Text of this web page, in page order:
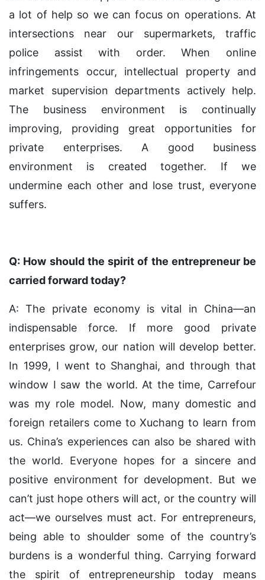
a lot of help so we can focus on operations. At
intersections near our supermarkets, traffic
police assist with order. When online
infringements occur, intellectual property and
market supervision departments actively help.
The business environment is continually
improving, providing great opportunities for
private enterprises. A good business
environment is created together. If we
undermine each other and lose trust, everyone
suffers.
Q: How should the spirit of the entrepreneur be
carried forward today?
A: The private economy is vital in China—an
indispensable force. If more good private
enterprises grow, our nation will develop better.
In 1999, I went to Shanghai, and through that
window I saw the world. At the time, Carrefour
was my role model. Now, many domestic and
foreign retailers come to Xuchang to learn from
us. China’s experiences can also be shared with
the world. Everyone hopes for a sincere and
positive environment for development. But we
can’t just hope others will act, or the country will
act—we ourselves must act. For entrepreneurs,
being able to shoulder some of the country’s
burdens is a wonderful thing. Carrying forward
the spirit of entrepreneurship today means